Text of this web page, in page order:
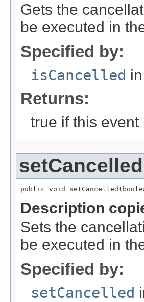
Gets the
be executed in
Specified by:
isCancelled
Returns:
true if this event
setCancelled
public void
Description
Sets the
be executed in
Specified by:
setCancelled